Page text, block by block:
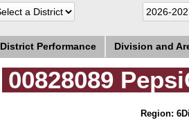
District Performance Division and
00828089
Region: 6